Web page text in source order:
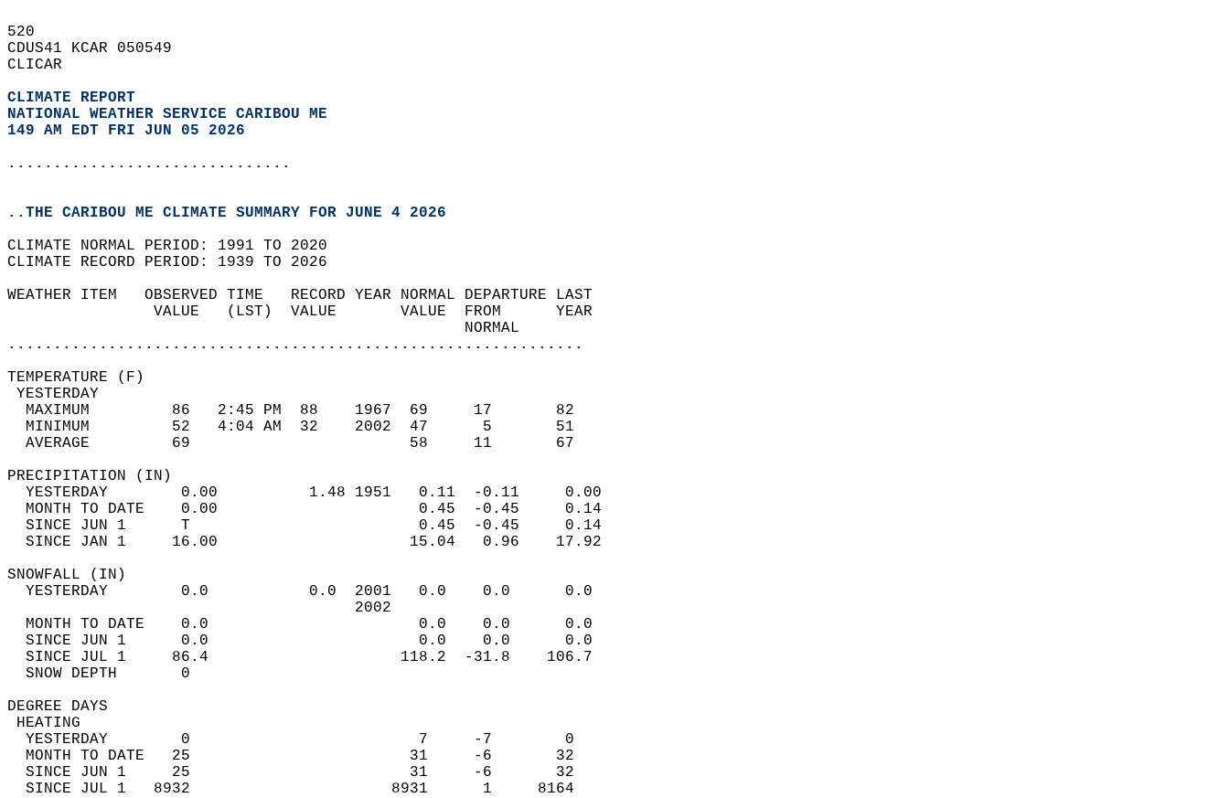
520
CDUS41 KCAR 050549
CLICAR
CLIMATE REPORT
NATIONAL WEATHER SERVICE CARIBOU ME
149 AM EDT FRI JUN 05 2026
...............................
..THE CARIBOU ME CLIMATE SUMMARY FOR JUNE 4 2026
CLIMATE NORMAL PERIOD: 1991 TO 2020
CLIMATE RECORD PERIOD: 1939 TO 2026
WEATHER ITEM   OBSERVED TIME   RECORD YEAR NORMAL DEPARTURE LAST
                VALUE   (LST)  VALUE       VALUE  FROM      YEAR
                                                  NORMAL
...............................................................
TEMPERATURE (F)
YESTERDAY
  MAXIMUM         86   2:45 PM  88    1967  69     17       82
  MINIMUM         52   4:04 AM  32    2002  47      5       51
  AVERAGE         69                        58     11       67
PRECIPITATION (IN)
  YESTERDAY        0.00          1.48 1951   0.11  -0.11     0.00
  MONTH TO DATE    0.00                      0.45  -0.45     0.14
  SINCE JUN 1      T                         0.45  -0.45     0.14
  SINCE JAN 1     16.00                     15.04   0.96    17.92
SNOWFALL (IN)
  YESTERDAY        0.0           0.0  2001   0.0    0.0      0.0
                                      2002
  MONTH TO DATE    0.0                       0.0    0.0      0.0
  SINCE JUN 1      0.0                       0.0    0.0      0.0
  SINCE JUL 1     86.4                     118.2  -31.8    106.7
  SNOW DEPTH       0
DEGREE DAYS
HEATING
  YESTERDAY        0                         7     -7        0
  MONTH TO DATE   25                        31     -6       32
  SINCE JUN 1     25                        31     -6       32
  SINCE JUL 1   8932                      8931      1     8164